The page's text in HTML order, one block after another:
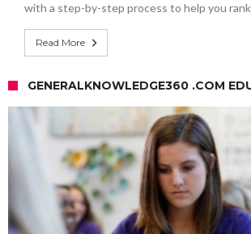
with a step-by-step process to help you
Read More
GENERALKNOWLEDGE360 .COM